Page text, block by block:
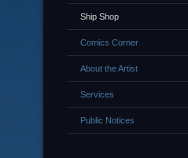
Ship Shop
Comics Corner
About the Artist
Services
Public Notices